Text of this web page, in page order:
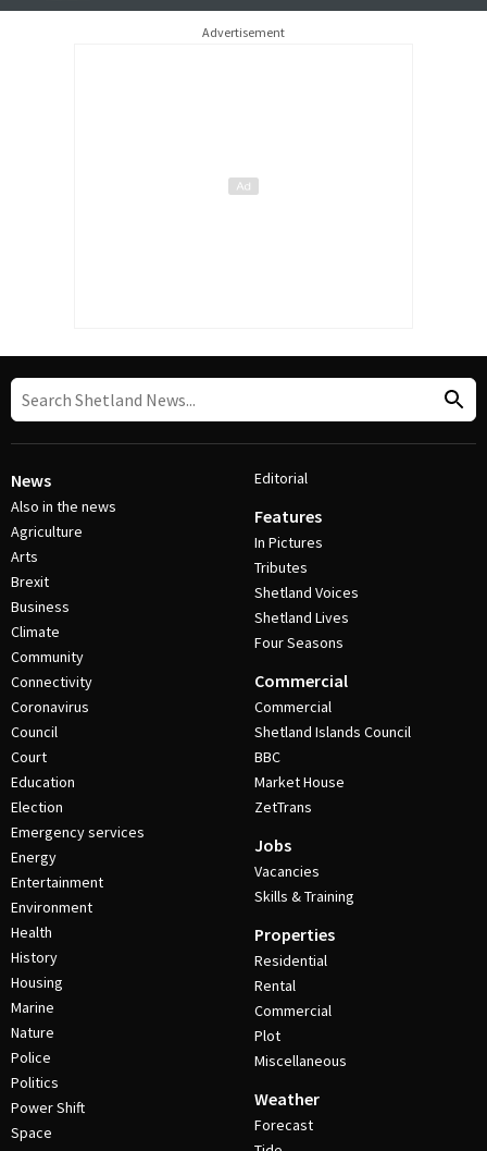
Advertisement
News
Also in the news
Agriculture
Arts
Brexit
Business
Climate
Community
Connectivity
Coronavirus
Council
Court
Education
Election
Emergency services
Energy
Entertainment
Environment
Health
History
Housing
Marine
Nature
Police
Politics
Power Shift
Space
Editorial
Features
In Pictures
Tributes
Shetland Voices
Shetland Lives
Four Seasons
Commercial
Commercial
Shetland Islands Council
BBC
Market House
ZetTrans
Jobs
Vacancies
Skills & Training
Properties
Residential
Rental
Commercial
Plot
Miscellaneous
Weather
Forecast